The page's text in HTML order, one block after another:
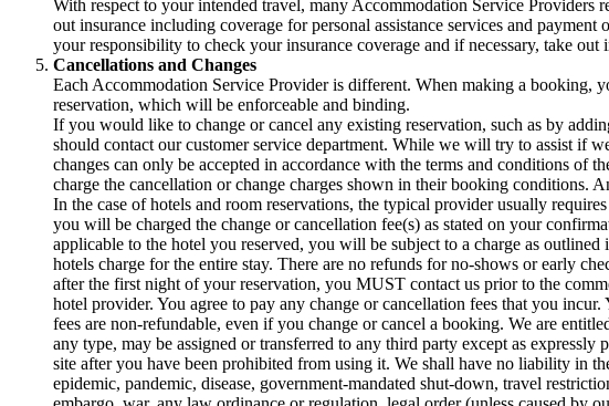
With respect to your intended travel, many Accommodation Service
out insurance including coverage for personal assistance services and
your responsibility to check your insurance coverage and if necessary, take
Cancellations and Changes
Each Accommodation Service Provider is different. When making a booking,
reservation, which will be enforceable and binding.
If you would like to change or cancel any existing reservation, such as by
should contact our customer service department. While we will try to assist if
changes can only be accepted in accordance with the terms and conditions of
charge the cancellation or change charges shown in their booking conditions.
In the case of hotels and room reservations, the typical provider usually
you will be charged the change or cancellation fee(s) as stated on your
applicable to the hotel you reserved, you will be subject to a charge as
hotels charge for the entire stay. There are no refunds for no-shows or early
after the first night of your reservation, you MUST contact us prior to the
hotel provider. You agree to pay any change or cancellation fees that you
fees are non-refundable, even if you change or cancel a booking. We are
any type, may be assigned or transferred to any third party except as
site after you have been prohibited from using it. We shall have no liability in
epidemic, pandemic, disease, government-mandated shut-down, travel